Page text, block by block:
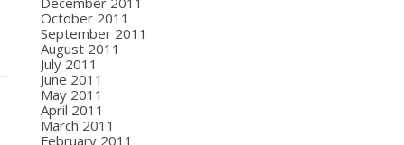
October 2011
September 2011
August 2011
July 2011
June 2011
May 2011
April 2011
March 2011
February 2011